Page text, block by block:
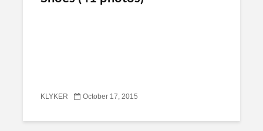
KLYKER October 17, 2015